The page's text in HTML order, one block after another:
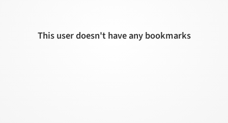
This user doesn't have any bookmarks